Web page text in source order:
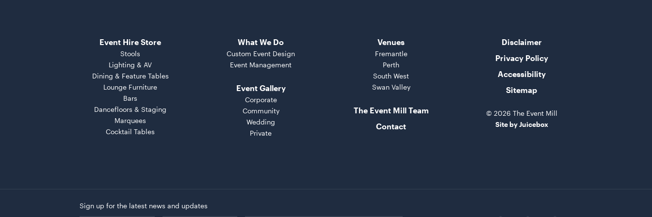
Event Hire Store
Stools
Lighting & AV
Dining & Feature Tables
Lounge Furniture
Bars
Dancefloors & Staging
Marquees
Cocktail Tables
What We Do
Custom Event Design
Event Management
Event Gallery
Corporate
Community
Wedding
Private
Venues
Fremantle
Perth
South West
Swan Valley
The Event Mill Team
Contact
Disclaimer
Privacy Policy
Accessibility
Sitemap
© 2026 The Event Mill
Site by Juicebox
Sign up for the latest news and updates